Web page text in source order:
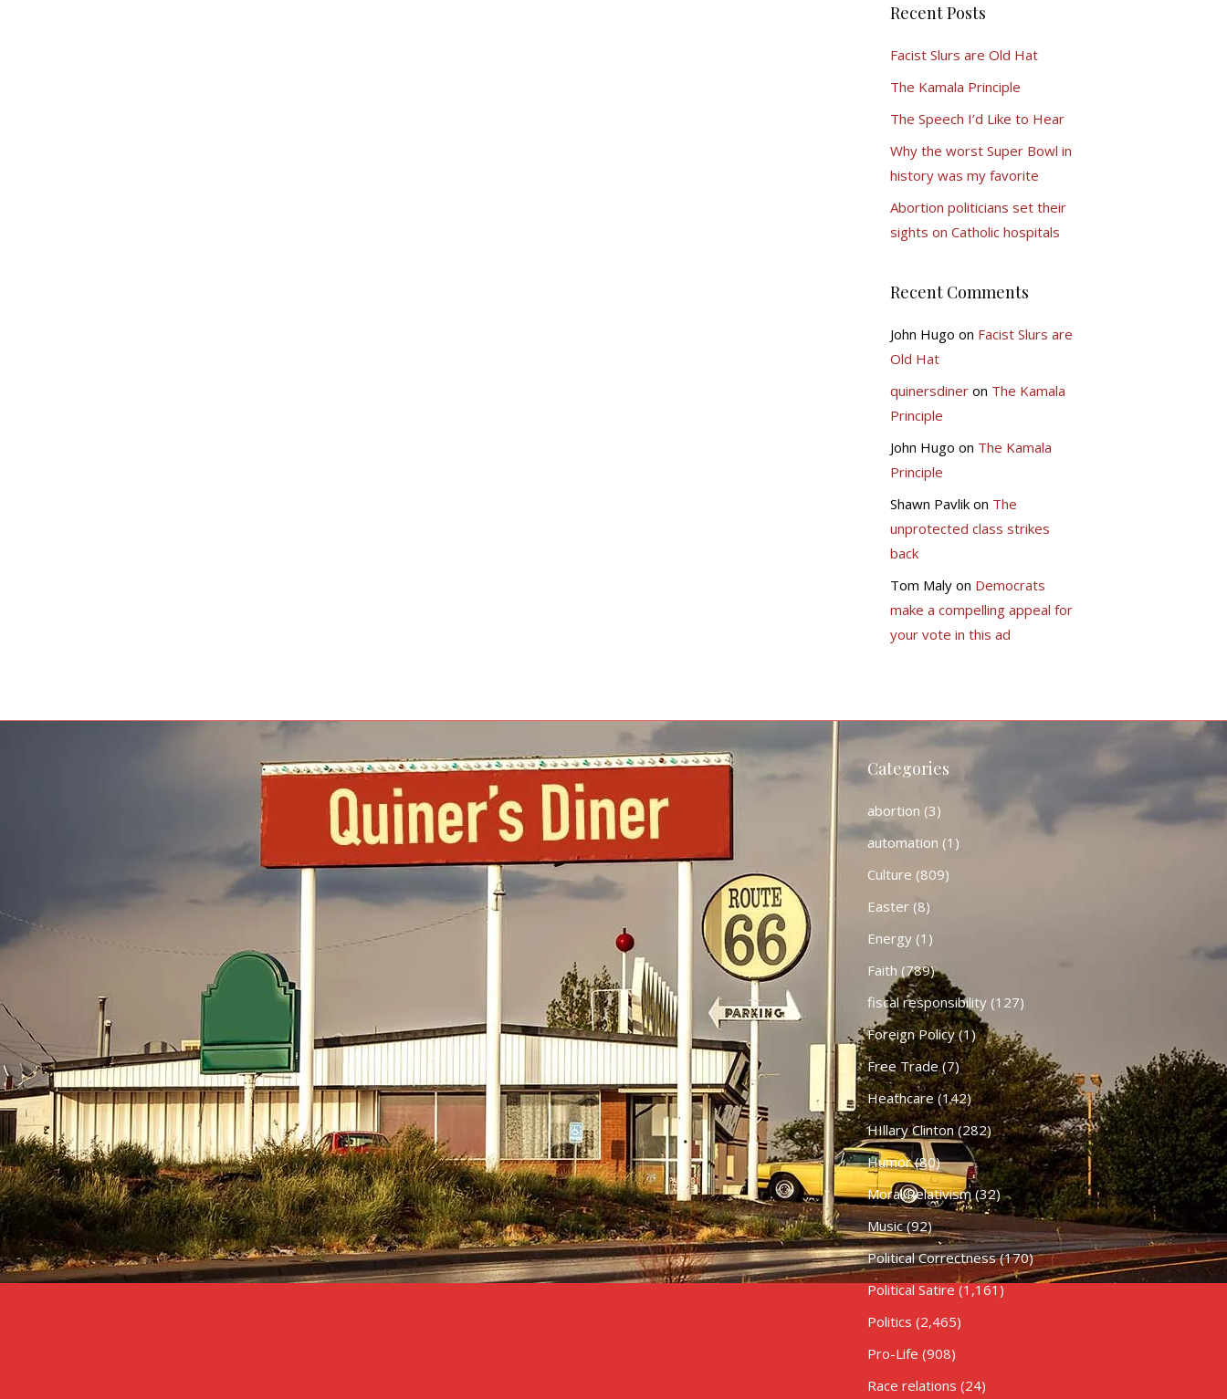
Recent Posts
Facist Slurs are Old Hat
The Kamala Principle
The Speech I’d Like to Hear
Why the worst Super Bowl in
history was my favorite
Abortion politicians set their
sights on Catholic hospitals
Recent Comments
John Hugo on Facist Slurs are
Old Hat
quinersdineron The Kamala
Principle
John Hugo on The Kamala
Principle
Shawn Pavlikon The
unprotected class strikes
back
Tom Malyon Democrats
make a compelling appeal for
your vote in this ad
Categories
abortion (3)
automation (1)
Culture (809)
Easter(8)
Energy(1)
Faith (789)
fiscal responsibility(127)
Foreign Policy(1)
Free Trade(7)
Heathcare (142)
HIllary Clinton(282)
Humor(80)
Moral Relativism(32)
Music(92)
Political Correctness(170)
Political Satire (1,161)
Politics (2,465)
Pro-Life (908)
Race relations (24)